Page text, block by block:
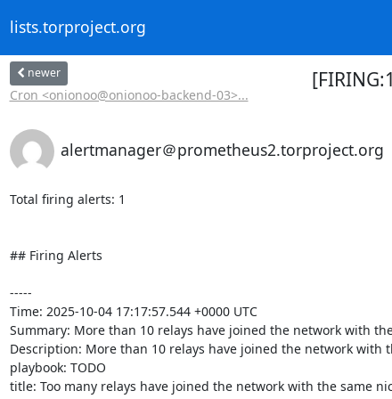
lists.torproject.org
newer
Cron <onionoo@onionoo-backend-03>...
alertmanager＠prometheus2.torproject.org
Total firing alerts: 1
## Firing Alerts
-----
Time: 2025-10-04 17:17:57.544 +0000 UTC
Summary: More than 10 relays have joined the network with
Description: More than 10 relays have joined the network with
playbook: TODO
title: Too many relays have joined the network with the same